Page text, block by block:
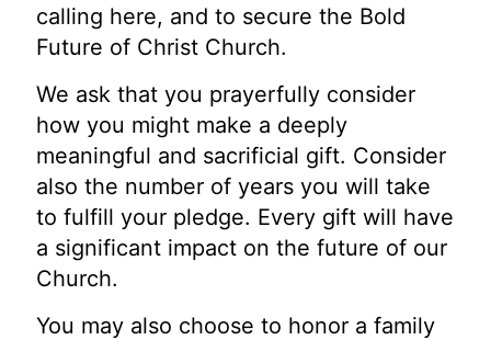
calling here, and to secure the Bold
Future of Christ Church.
We ask that you prayerfully consider
how you might make a deeply
meaningful and sacrificial gift. Consider
also the number of years you will take
to fulfill your pledge. Every gift will have
a significant impact on the future of our
Church.
You may also choose to honor a family